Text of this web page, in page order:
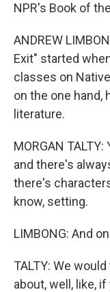
NPR's Book of
ANDREW
Exit" started
classes on
on the one hand,
literature.
MORGAN
and there's
there's
know, setting.
LIMBONG: And
TALTY: We
about, well, like,